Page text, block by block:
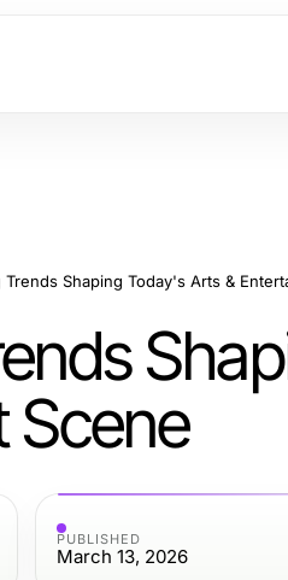
Trends Shaping Today's Arts &
Scene
PUBLISHED
March 13, 2026